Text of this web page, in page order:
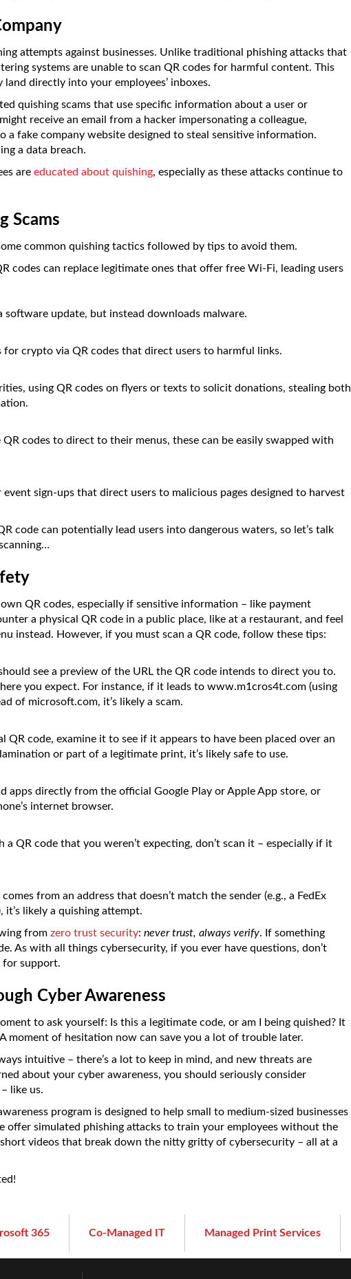
attempts against businesses. Unlike traditional phishing attacks that
systems are unable to scan QR codes for harmful content. This
land directly into your employees’ inboxes.
quishing scams that use specific information about a user or
receive an email from a hacker impersonating a colleague,
a fake company website designed to steal sensitive information.
a data breach.
are educated about quishing, especially as these attacks continue to
Scams
common quishing tactics followed by tips to avoid them.
codes can replace legitimate ones that offer free Wi-Fi, leading users
software update, but instead downloads malware.
for crypto via QR codes that direct users to harmful links.
using QR codes on flyers or texts to solicit donations, stealing both
codes to direct to their menus, these can be easily swapped with
event sign-ups that direct users to malicious pages designed to harvest
code can potentially lead users into dangerous waters, so let’s talk
QR codes, especially if sensitive information – like payment
a physical QR code in a public place, like at a restaurant, and feel
instead. However, if you must scan a QR code, follow these tips:
see a preview of the URL the QR code intends to direct you to.
you expect. For instance, if it leads to www.m1cros4t.com (using
of microsoft.com, it’s likely a scam.
QR code, examine it to see if it appears to have been placed over an
or part of a legitimate print, it’s likely safe to use.
apps directly from the official Google Play or Apple App store, or
internet browser.
a QR code that you weren’t expecting, don’t scan it – especially if it
from an address that doesn’t match the sender (e.g., a FedEx
it’s likely a quishing attempt.
from zero trust security: never trust, always verify. If something
As with all things cybersecurity, if you ever have questions, don’t
for support.
Cyber Awareness
to ask yourself: Is this a legitimate code, or am I being quished? It
moment of hesitation now can save you a lot of trouble later.
intuitive – there’s a lot to keep in mind, and new threats are
about your cyber awareness, you should seriously consider
like us.
program is designed to help small to medium-sized businesses
offer simulated phishing attacks to train your employees without the
videos that break down the nitty gritty of cybersecurity – all at a
365 Co-Managed IT Managed Print Services